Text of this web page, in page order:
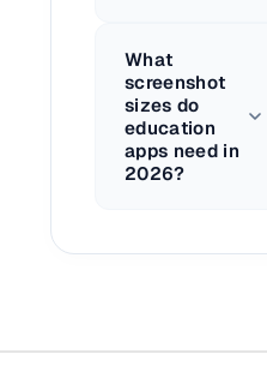
What
screenshot
sizes do
education
apps need in
2026?